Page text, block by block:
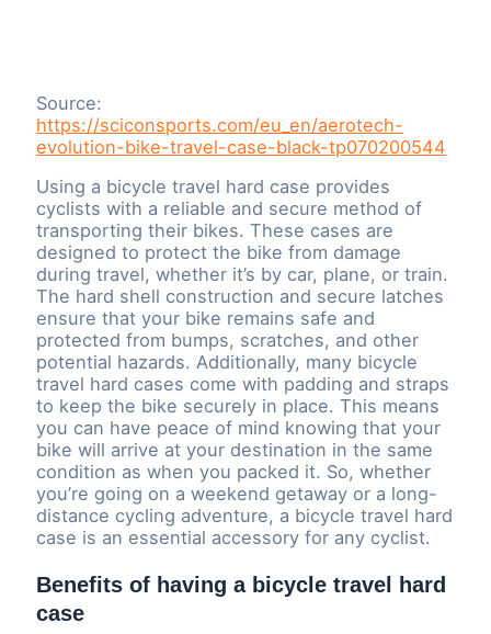
Source:
https://sciconsports.com/eu_en/aerotech-
evolution-bike-travel-case-black-tp070200544
Using a bicycle travel hard case provides
cyclists with a reliable and secure method of
transporting their bikes. These cases are
designed to protect the bike from damage
during travel, whether it’s by car, plane, or train.
The hard shell construction and secure latches
ensure that your bike remains safe and
protected from bumps, scratches, and other
potential hazards. Additionally, many bicycle
travel hard cases come with padding and straps
to keep the bike securely in place. This means
you can have peace of mind knowing that your
bike will arrive at your destination in the same
condition as when you packed it. So, whether
you’re going on a weekend getaway or a long-
distance cycling adventure, a bicycle travel hard
case is an essential accessory for any cyclist.
Benefits of having a bicycle travel hard
case